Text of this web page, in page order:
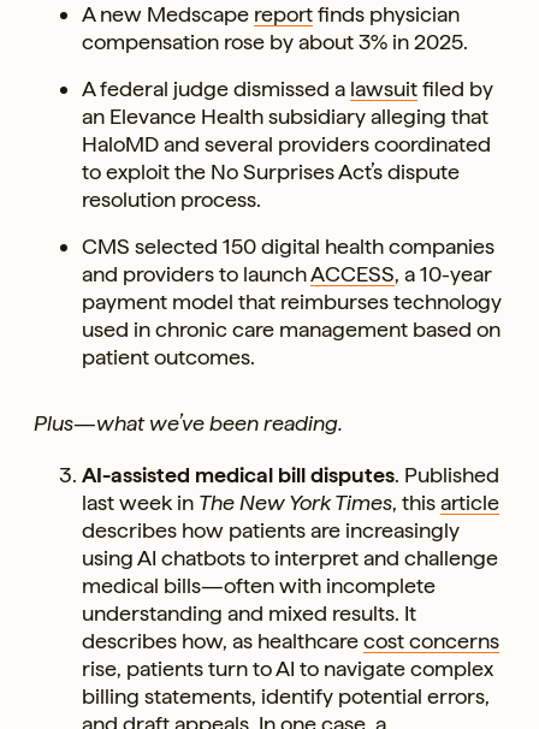
A new Medscape reportfinds physician
compensation rose by about 3% in 2025.
A federal judge dismissed a lawsuitfiled by
an Elevance Health subsidiary alleging that
HaloMD and several providers coordinated
to exploit the No Surprises Act’s dispute
resolution process.
CMS selected 150 digital health companies
and providers to launchACCESS, a 10-year
payment model that reimburses technology
used in chronic care management based on
patient outcomes.
Plus—what we’ve been reading.
AI-assisted medical bill disputes. Published
last week in The New York Times, thisarticle
describes how patients are increasingly
using AI chatbots to interpret and challenge
medical bills—often with incomplete
understanding and mixed results. It
describes how, as healthcarecost concerns
rise, patients turn to AI to navigate complex
billing statements, identify potential errors,